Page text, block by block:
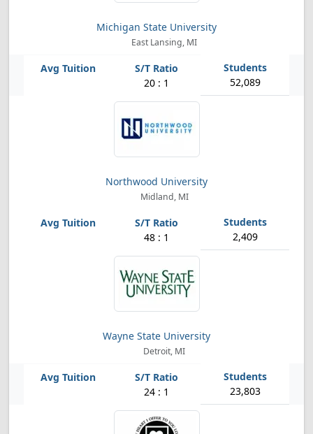
Michigan State University
East Lansing, MI
20 : 1 52,089
Northwood University
Midland, MI
48 : 1 2,409
Wayne State University
Detroit, MI
24 : 1 23,803